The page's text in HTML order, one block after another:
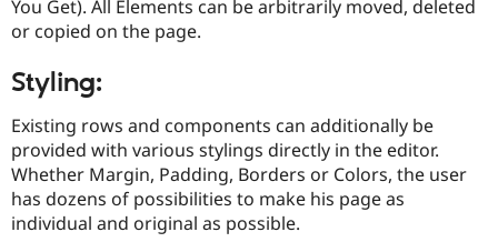
Site
Security
You Get). All Elements can be arbitrarily moved, deleted
or copied on the page.
Styling:
Existing rows and components can additionally be
provided with various stylings directly in the editor.
Whether Margin, Padding, Borders or Colors, the user
has dozens of possibilities to make his page as
individual and original as possible.